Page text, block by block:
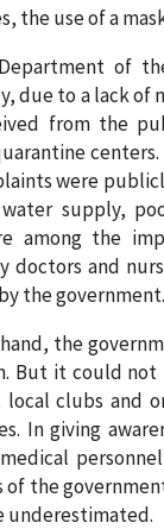
the use of a
of
due to a lack of
from the
were
supply,
among the
doctors and
the government.
the
But it could
local clubs and
In giving
the
underestimated.